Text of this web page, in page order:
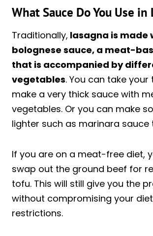
What Sauce Do You Use in
Traditionally, lasagna is made
bolognese sauce, a meat-
that is accompanied by
vegetables. You can take your
make a very thick sauce with
vegetables. Or you can make
lighter such as marinara sauce
If you are on a meat-free diet,
swap out the ground beef for
tofu. This will still give you the
without compromising your
restrictions.